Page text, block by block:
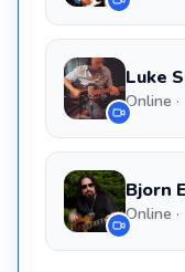
Luke
Online
Bjorn
Online